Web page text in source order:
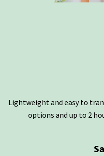
Lightweight and easy to
options and up to 2